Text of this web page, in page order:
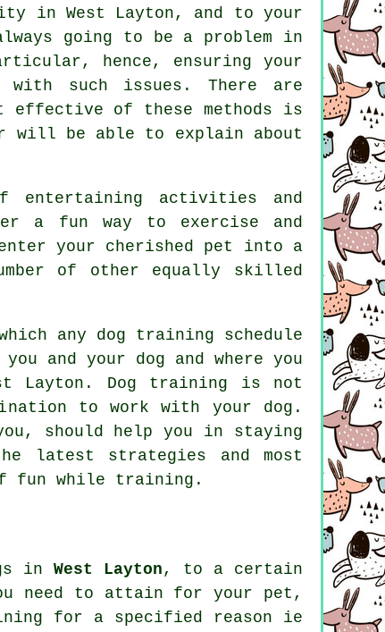
in West Layton, and to your
going to be a problem in
hence, ensuring your
such issues. There are
effective of these methods is
will be able to explain about
entertaining activities and
a fun way to exercise and
your cherished pet into a
of other equally skilled
any dog training schedule
and your dog and where you
Layton. Dog training is not
to work with your dog.
should help you in staying
latest strategies and most
fun while training.
in West Layton, to a certain
need to attain for your pet,
for a specified reason ie